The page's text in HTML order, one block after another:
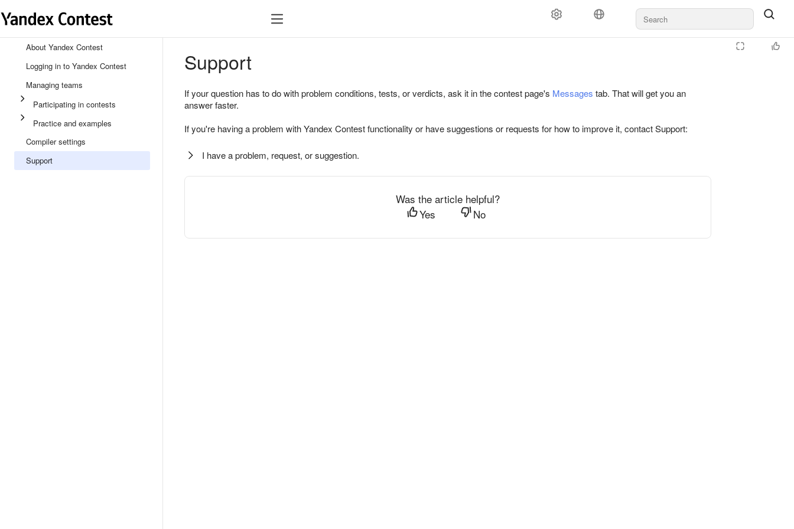
About Yandex Contest
Logging in to Yandex Contest
Managing teams
Participating in contests
Practice and examples
Compiler settings
Support
Support
If your question has to do with problem conditions, tests, or verdicts, ask it in the contest page's Messages tab. That will get you an
answer faster.
If you're having a problem with Yandex Contest functionality or have suggestions or requests for how to improve it, contact Support:
I have a problem, request, or suggestion.
Was the article helpful?
Yes
No